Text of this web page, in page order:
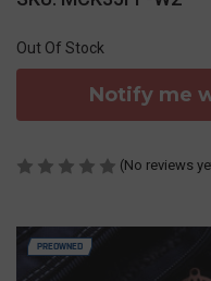
PREOWNED
Out Of Stock
Notify me
(No reviews